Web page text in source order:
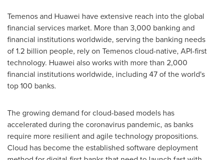
Temenos and Huawei have extensive reach into the global
financial services market. More than 3,000 banking and
financial institutions worldwide, serving the banking needs
of 1.2 billion people, rely on Temenos cloud-native, API-first
technology. Huawei also works with more than 2,000
financial institutions worldwide, including 47 of the world's
top 100 banks.
The growing demand for cloud-based models has
accelerated during the coronavirus pandemic, as banks
require more resilient and agile technology propositions.
Cloud has become the established software deployment